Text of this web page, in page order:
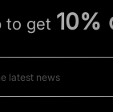
to get 10%